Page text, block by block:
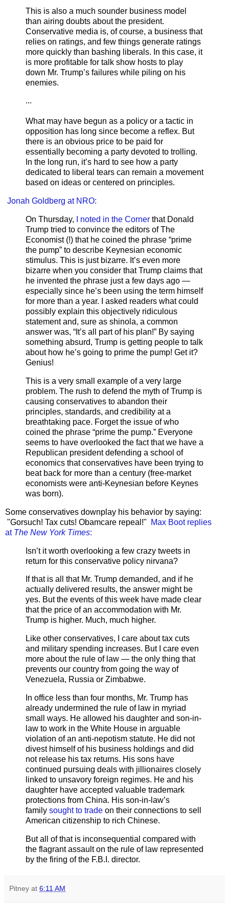
This is also a much sounder business model
than airing doubts about the president.
Conservative media is, of course, a business that
relies on ratings, and few things generate ratings
more quickly than bashing liberals. In this case, it
is more profitable for talk show hosts to play
down Mr. Trump’s failures while piling on his
enemies.
...
What may have begun as a policy or a tactic in
opposition has long since become a reflex. But
there is an obvious price to be paid for
essentially becoming a party devoted to trolling.
In the long run, it’s hard to see how a party
dedicated to liberal tears can remain a movement
based on ideas or centered on principles.
Jonah Goldberg at NRO:
On Thursday, I noted in the Corner that Donald
Trump tried to convince the editors of The
Economist (!) that he coined the phrase “prime
the pump” to describe Keynesian economic
stimulus. This is just bizarre. It’s even more
bizarre when you consider that Trump claims that
he invented the phrase just a few days ago —
especially since he’s been using the term himself
for more than a year. I asked readers what could
possibly explain this objectively ridiculous
statement and, sure as shinola, a common
answer was, “It’s all part of his plan!” By saying
something absurd, Trump is getting people to talk
about how he’s going to prime the pump! Get it?
Genius!
This is a very small example of a very large
problem. The rush to defend the myth of Trump is
causing conservatives to abandon their
principles, standards, and credibility at a
breathtaking pace. Forget the issue of who
coined the phrase “prime the pump.” Everyone
seems to have overlooked the fact that we have a
Republican president defending a school of
economics that conservatives have been trying to
beat back for more than a century (free-market
economists were anti-Keynesian before Keynes
was born).
Some conservatives downplay his behavior by saying:
"Gorsuch! Tax cuts! Obamcare repeal!"
Max Boot replies
at The New York Times:
Isn’t it worth overlooking a few crazy tweets in
return for this conservative policy nirvana?
If that is all that Mr. Trump demanded, and if he
actually delivered results, the answer might be
yes. But the events of this week have made clear
that the price of an accommodation with Mr.
Trump is higher. Much, much higher.
Like other conservatives, I care about tax cuts
and military spending increases. But I care even
more about the rule of law — the only thing that
prevents our country from going the way of
Venezuela, Russia or Zimbabwe.
In office less than four months, Mr. Trump has
already undermined the rule of law in myriad
small ways. He allowed his daughter and son-in-
law to work in the White House in arguable
violation of an anti-nepotism statute. He did not
divest himself of his business holdings and did
not release his tax returns. His sons have
continued pursuing deals with jillionaires closely
linked to unsavory foreign regimes. He and his
daughter have accepted valuable trademark
protections from China. His son-in-law’s
family sought to trade on their connections to sell
American citizenship to rich Chinese.
But all of that is inconsequential compared with
the flagrant assault on the rule of law represented
by the firing of the F.B.I. director.
Pitney at 6:11 AM